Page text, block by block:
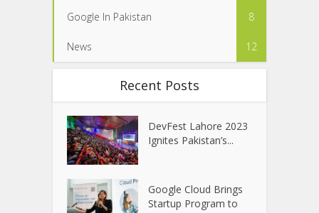
Google In Pakistan 8
News 12
Recent Posts
DevFest Lahore 2023
Ignites Pakistan’s...
Google Cloud Brings
Startup Program to